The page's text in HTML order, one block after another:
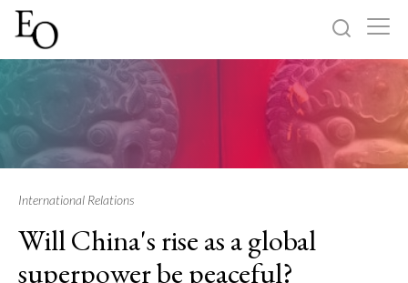
Home
About
International Relations
Will China's rise as a global
superpower be peaceful?